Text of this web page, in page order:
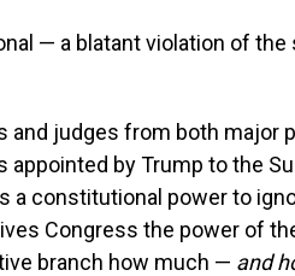
— a blatant violation of the
and judges from both major
appointed by Trump to the
a constitutional power to
Congress the power of
branch how much — and